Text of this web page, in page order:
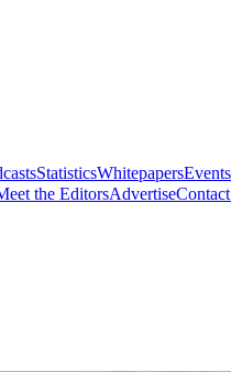
StatisticsWhitepapersEvents
the EditorsAdvertise